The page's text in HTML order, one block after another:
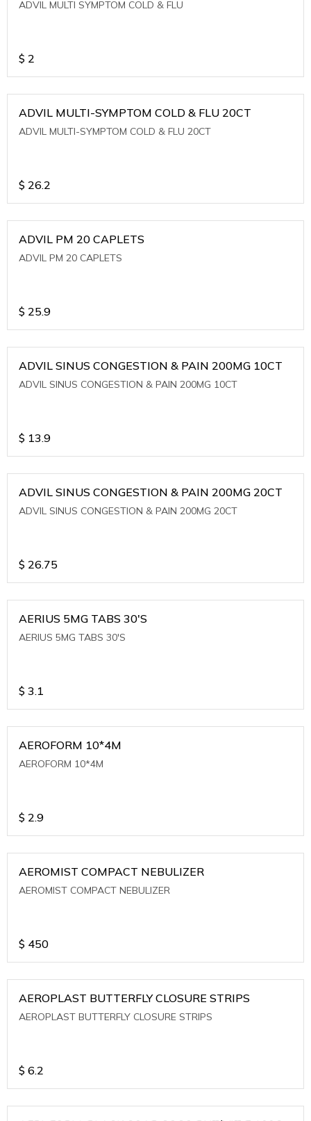
ADVIL MULTI SYMPTOM COLD & FLU
$ 2
ADVIL MULTI-SYMPTOM COLD & FLU 20CT
ADVIL MULTI-SYMPTOM COLD & FLU 20CT
$ 26.2
ADVIL PM 20 CAPLETS
ADVIL PM 20 CAPLETS
$ 25.9
ADVIL SINUS CONGESTION & PAIN 200MG 10CT
ADVIL SINUS CONGESTION & PAIN 200MG 10CT
$ 13.9
ADVIL SINUS CONGESTION & PAIN 200MG 20CT
ADVIL SINUS CONGESTION & PAIN 200MG 20CT
$ 26.75
AERIUS 5MG TABS 30'S
AERIUS 5MG TABS 30'S
$ 3.1
AEROFORM 10*4M
AEROFORM 10*4M
$ 2.9
AEROMIST COMPACT NEBULIZER
AEROMIST COMPACT NEBULIZER
$ 450
AEROPLAST BUTTERFLY CLOSURE STRIPS
AEROPLAST BUTTERFLY CLOSURE STRIPS
$ 6.2